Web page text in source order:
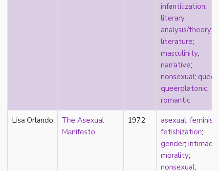
touch escalator
infantilization;
literary
analysis/theory;
literature;
masculinity;
narrative;
nonsexual; queer
queerplatonic;
romantic
Lisa Orlando
The Asexual
Manifesto
1972 asexual; feminism
fetishization;
gender; intimacy
morality;
nonsexual;